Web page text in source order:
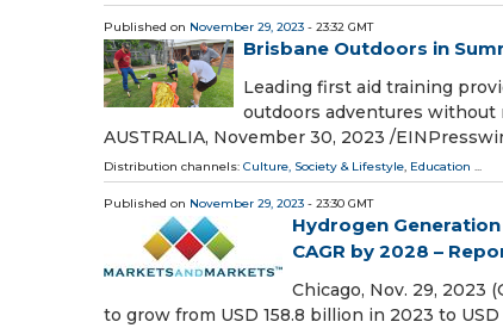
Published on November 29, 2023 - 23:32 GMT
Brisbane Outdoors in
Leading first aid training
outdoors adventures without
AUSTRALIA, November 30, 2023 /⁨
Distribution channels: Culture, Society & Lifestyle, Education ...
Published on November 29, 2023 - 23:30 GMT
Hydrogen
CAGR by 2028 –
Chicago, Nov. 29, 2023
to grow from USD 158.8 billion in 2023 to